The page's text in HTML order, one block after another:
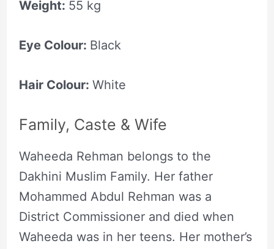
Weight: 55 kg
Eye Colour: Black
Hair Colour: White
Family, Caste & Wife
Waheeda Rehman belongs to the
Dakhini Muslim Family. Her father
Mohammed Abdul Rehman was a
District Commissioner and died when
Waheeda was in her teens. Her mother’s